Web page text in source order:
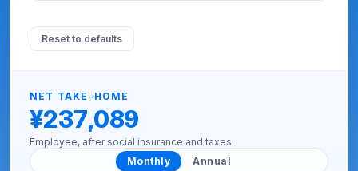
Reset to defaults
NET TAKE-HOME
¥237,089
Employee, after social insurance and taxes
Monthly
Annual